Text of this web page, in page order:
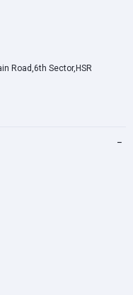
Road,6th Sector,HSR
−